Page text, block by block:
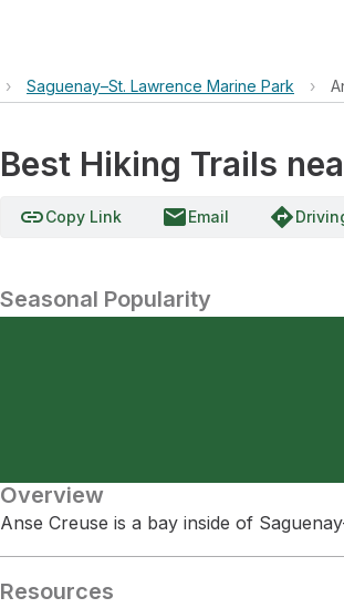
› Saguenay–St. Lawrence Marine Park ›
Best Hiking Trails
linkCopy Link emailEmail directions
Seasonal Popularity
Overview
Anse Creuse is a bay inside of
Resources